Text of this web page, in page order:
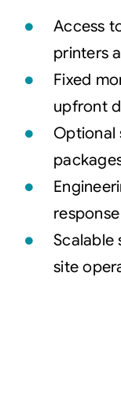
Access
printers
Fixed
upfront
Optional
Scalable
site